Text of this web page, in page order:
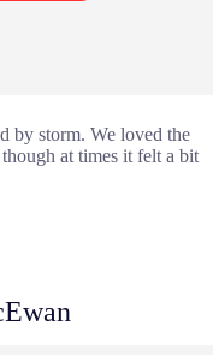
by storm. We loved the
at times it felt a bit